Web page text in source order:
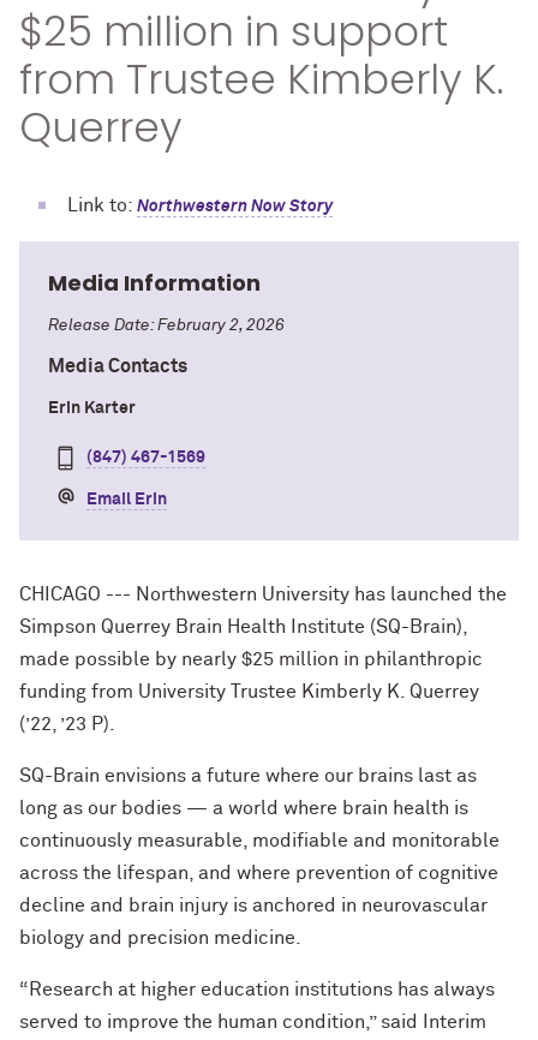
$25 million in support
from Trustee Kimberly K.
Querrey
Link to: Northwestern Now Story
Media Information
Release Date: February 2, 2026
Media Contacts
Erin Karter
(847) 467-1569
Email Erin
CHICAGO --- Northwestern University has launched the
Simpson Querrey Brain Health Institute (SQ-Brain),
made possible by nearly $25 million in philanthropic
funding from University Trustee Kimberly K. Querrey
(’22, ’23 P).
SQ-Brain envisions a future where our brains last as
long as our bodies — a world where brain health is
continuously measurable, modifiable and monitorable
across the lifespan, and where prevention of cognitive
decline and brain injury is anchored in neurovascular
biology and precision medicine.
“Research at higher education institutions has always
served to improve the human condition,” said Interim